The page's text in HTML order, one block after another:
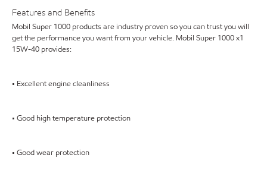
Features and Benefits
Mobil Super 1000 products are industry proven so you can trust you will
get the performance you want from your vehicle. Mobil Super 1000 x1
15W-40 provides:
• Excellent engine cleanliness
• Good high temperature protection
• Good wear protection